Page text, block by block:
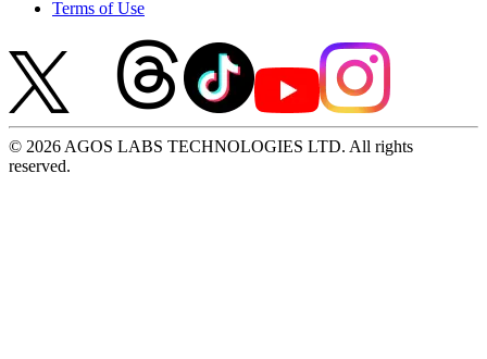
Terms of Use
© 2026 AGOS LABS TECHNOLOGIES LTD. All rights
reserved.